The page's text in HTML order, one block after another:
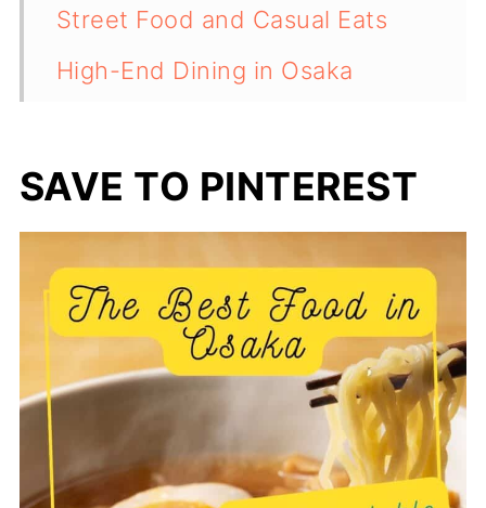
Street Food and Casual Eats
High-End Dining in Osaka
💬 Comments
SAVE TO PINTEREST